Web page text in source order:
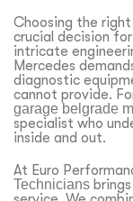
Choosing the
crucial decision
intricate
Mercedes
diagnostic
cannot provide.
garage belgrade
specialist who
inside and out.
At Euro
Technicians